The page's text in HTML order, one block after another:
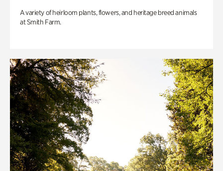
A variety of heirloom plants, flowers, and heritage breed animals
at Smith Farm.